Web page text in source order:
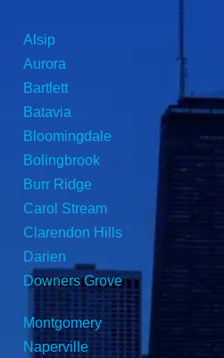
Alsip
Aurora
Bartlett
Batavia
Bloomingdale
Bolingbrook
Burr Ridge
Carol Stream
Clarendon Hills
Darien
Downers Grove
Montgomery
Naperville